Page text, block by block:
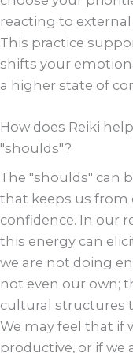
reacting to
This practice
shifts your
a higher state of
How does Reiki
"shoulds"?
The "shoulds" can
that keeps us from
confidence. In our
this energy can
we are not doing
not even our own;
cultural structures
We may feel that if
productive, or if we